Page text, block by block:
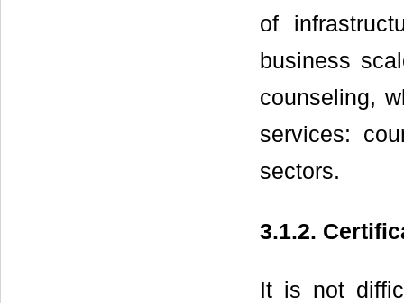
of
business
counseling,
services:
sectors.
3.1.2.
It is not